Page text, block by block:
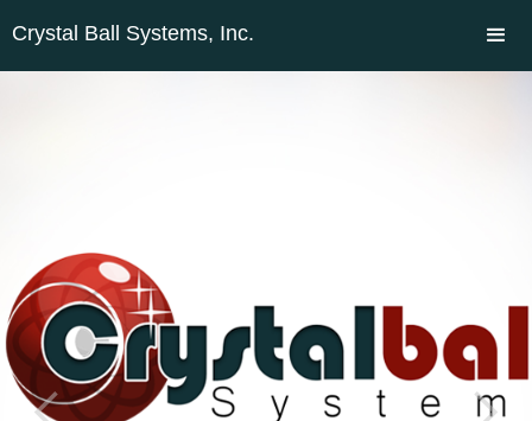
Crystal Ball Systems, Inc.